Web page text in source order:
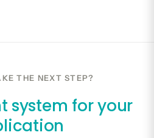
THE NEXT STEP?
system for your